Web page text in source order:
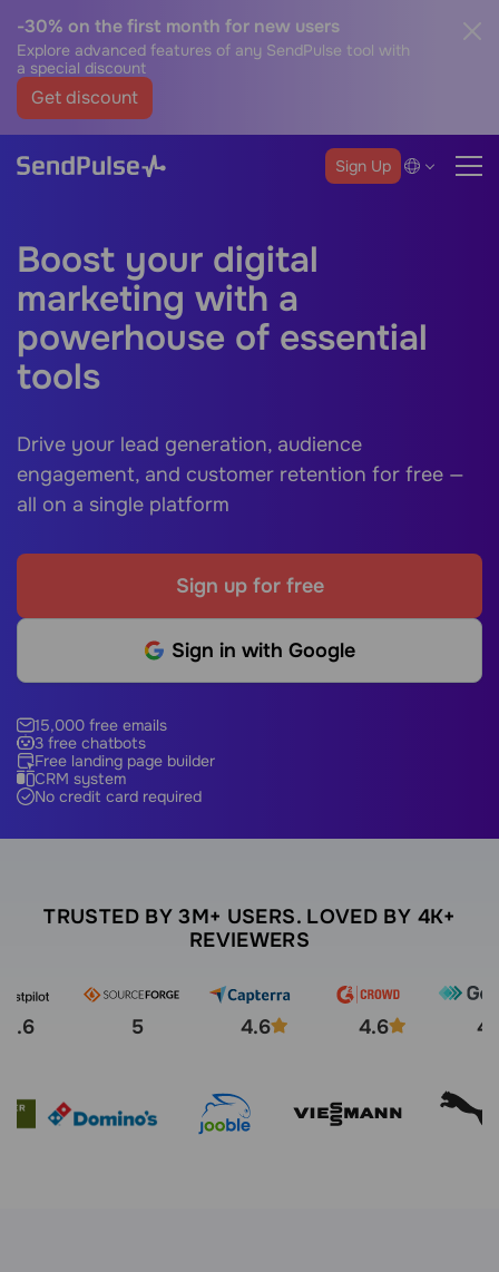
-30% on the first month for new users
Explore advanced features of any SendPulse tool with
a special discount
Get discount
Sign Up
Boost your digital
marketing with a
powerhouse of essential
tools
Drive your lead generation, audience
engagement, and customer retention for free —
all on a single platform
Sign up for free
Sign in with Google
15,000 free emails
3 free chatbots
Free landing page builder
CRM system
No credit card required
TRUSTED BY 3M+ USERS. LOVED BY 4K+
REVIEWERS
4.6 5 4.6 4.6